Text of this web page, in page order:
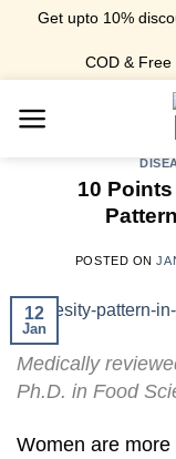
Get upto 10%
COD & Free
10
POSTED ON
12
Jan
Medically
Ph.D. in Food
Women are